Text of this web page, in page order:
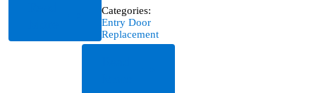
Categories:
Entry Door
Replacement